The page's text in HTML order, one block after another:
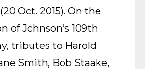
(20 Oct. 2015). On the
of Johnson’s 109th
tributes to Harold
Smith, Bob Staake,